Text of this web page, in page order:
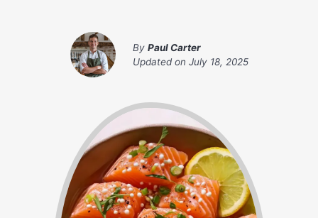
By Paul Carter
Updated on July 18, 2025